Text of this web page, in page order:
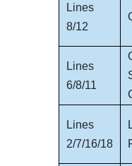
Lines
8/12
Lines
6/8/11
Lines
2/7/16/18